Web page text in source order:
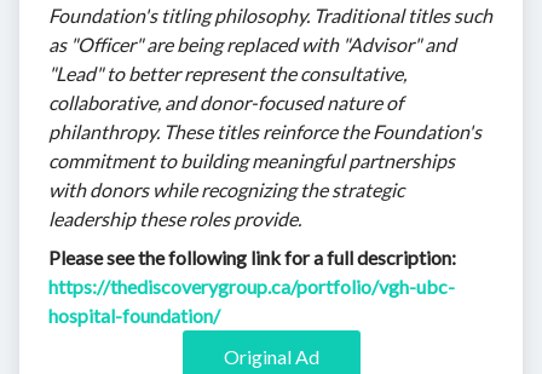
Foundation's titling philosophy. Traditional titles such
as "Officer" are being replaced with "Advisor" and
"Lead" to better represent the consultative,
collaborative, and donor-focused nature of
philanthropy. These titles reinforce the Foundation's
commitment to building meaningful partnerships
with donors while recognizing the strategic
leadership these roles provide.
Please see the following link for a full description:
https://thediscoverygroup.ca/portfolio/vgh-ubc-
hospital-foundation/
Original Ad